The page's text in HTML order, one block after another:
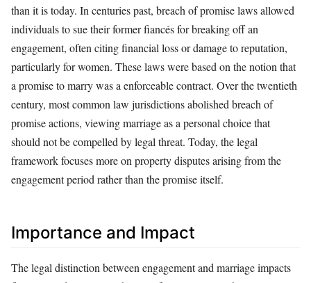
than it is today. In centuries past, breach of promise laws allowed
individuals to sue their former fiancés for breaking off an
engagement, often citing financial loss or damage to reputation,
particularly for women. These laws were based on the notion that
a promise to marry was a enforceable contract. Over the twentieth
century, most common law jurisdictions abolished breach of
promise actions, viewing marriage as a personal choice that
should not be compelled by legal threat. Today, the legal
framework focuses more on property disputes arising from the
engagement period rather than the promise itself.
Importance and Impact
The legal distinction between engagement and marriage impacts